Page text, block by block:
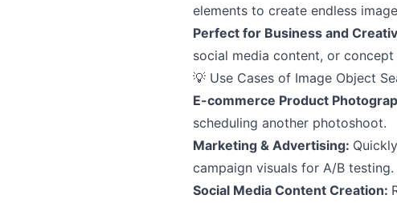
elements to create endless
Perfect for Business and
social media content, or
💡 Use Cases of Image Object
E-commerce Product
scheduling another photoshoot.
Marketing & Advertising:
campaign visuals for A/B testing.
Social Media Content Creation: